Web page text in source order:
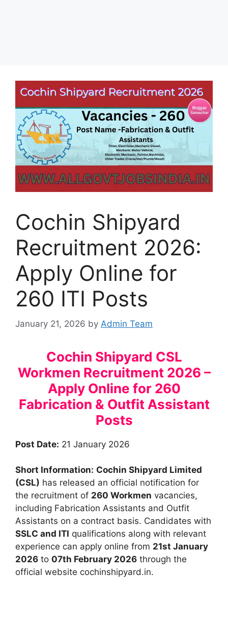
Cochin Shipyard
Recruitment 2026:
Apply Online for
260 ITI Posts
January 21, 2026 by Admin Team
Cochin Shipyard CSL
Workmen Recruitment 2026 –
Apply Online for 260
Fabrication & Outfit Assistant
Posts
Post Date: 21 January 2026
Short Information: Cochin Shipyard Limited
(CSL) has released an official notification for
the recruitment of 260 Workmen vacancies,
including Fabrication Assistants and Outfit
Assistants on a contract basis. Candidates with
SSLC and ITI qualifications along with relevant
experience can apply online from 21st January
2026 to 07th February 2026 through the
official website cochinshipyard.in.